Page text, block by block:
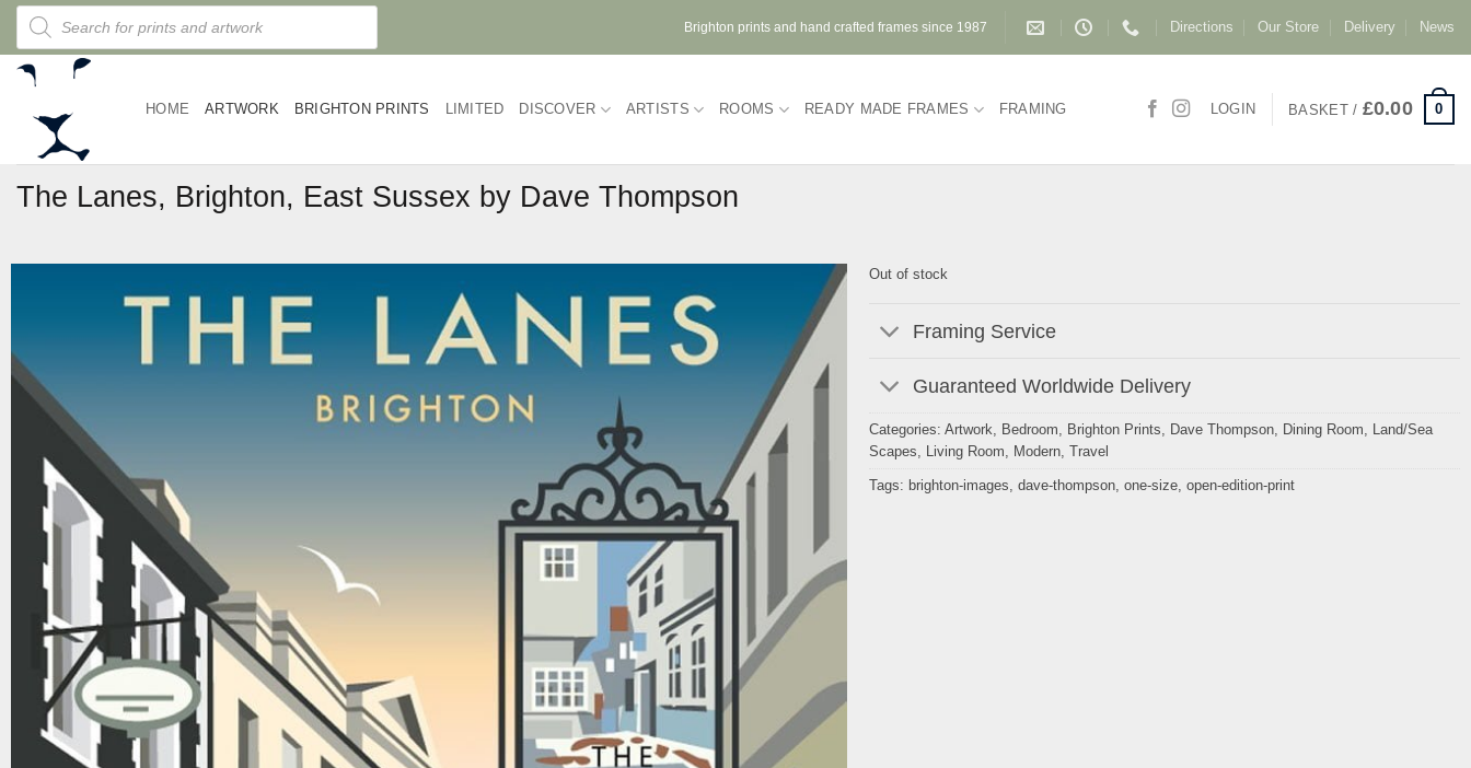
Skip
content
Products
search
Brighton prints and hand crafted frames since 1987 Directions Our Store Delivery News
HOME ARTWORK BRIGHTON PRINTS LIMITED DISCOVER ARTISTS ROOMS READY MADE FRAMES FRAMING LOGIN BASKET / £0.00 0
The Lanes, Brighton, East Sussex by Dave Thompson
Out of stock
Framing Service
Guaranteed Worldwide Delivery
Categories: Artwork, Bedroom, Brighton Prints, Dave Thompson, Dining Room, Land/Sea
Scapes, Living Room, Modern, Travel
Tags: brighton-images, dave-thompson, one-size, open-edition-print